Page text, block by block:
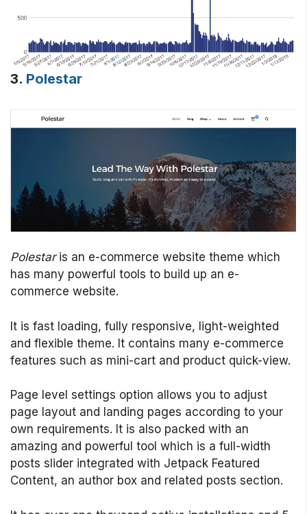
3. Polestar
Polestaris an e-commerce website theme which
has many powerful tools to build up an e-
commerce website.
It is fast loading, fully responsive, light-weighted
and flexible theme. It contains many e-commerce
features such as mini-cart and product quick-view.
Page level settings option allows you to adjust
page layout and landing pages according to your
own requirements. It is also packed with an
amazing and powerful tool which is a full-width
posts slider integrated with Jetpack Featured
Content, an author box and related posts section.